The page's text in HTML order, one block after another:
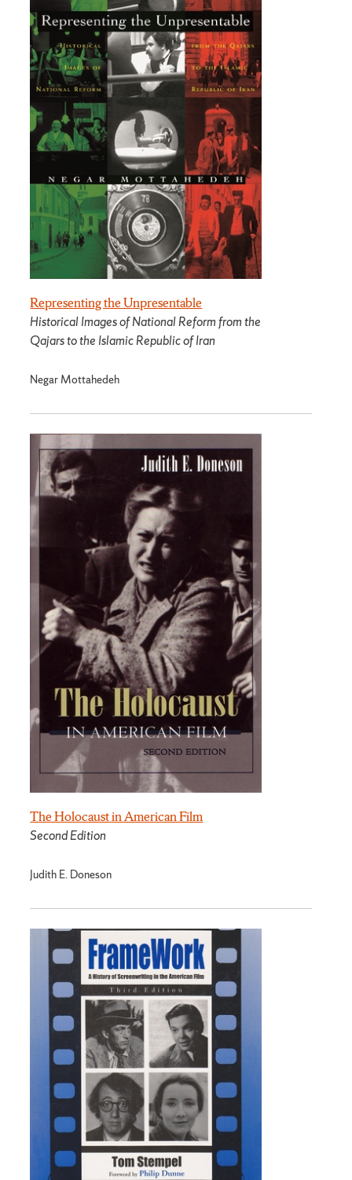
Representing the Unpresentable
Historical Images of National Reform from the
Qajars to the Islamic Republic of Iran
Negar Mottahedeh
The Holocaust in American Film
Second Edition
Judith E. Doneson